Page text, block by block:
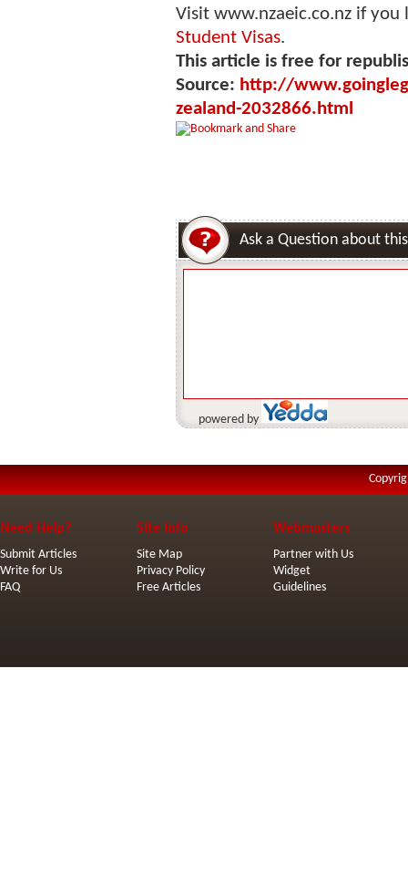
Visit www.nzaeic.co.nz if
Student Visas.
This article is free for
Source: http://
zealand-2032866.html
Ask a Question about
powered by
Need Help?
Submit Articles
Write for Us
FAQ
Site Info
Site Map
Privacy Policy
Free Articles
Webmasters
Partner with Us
Widget
Guidelines